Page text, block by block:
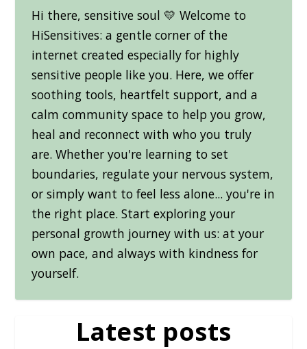
Hi there, sensitive soul 💛 Welcome to
HiSensitives: a gentle corner of the
internet created especially for highly
sensitive people like you. Here, we offer
soothing tools, heartfelt support, and a
calm community space to help you grow,
heal and reconnect with who you truly
are. Whether you're learning to set
boundaries, regulate your nervous system,
or simply want to feel less alone... you're in
the right place. Start exploring your
personal growth journey with us: at your
own pace, and always with kindness for
yourself.
Latest posts